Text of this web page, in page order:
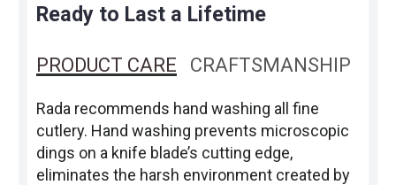
Ready to Last a Lifetime
PRODUCT CARE CRAFTSMANSHIP
Rada recommends hand washing all fine
cutlery. Hand washing prevents microscopic
dings on a knife blade’s cutting edge,
eliminates the harsh environment created by